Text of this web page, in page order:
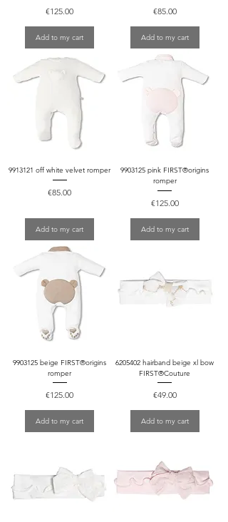
Price
€125.00
Add to my cart
Price
€85.00
Add to my cart
9913121 off white velvet romper
Price
€85.00
Add to my cart
9903125 pink FIRST®origins
romper
Price
€125.00
Add to my cart
9903125 beige FIRST®origins
romper
Price
€125.00
Add to my cart
6205402 hairband beige xl bow
FIRST®Couture
Price
€49.00
Add to my cart